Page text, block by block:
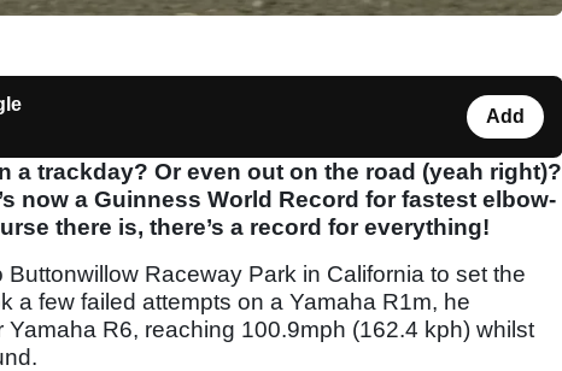
Add
a trackday? Or even out on the road (yeah right)?
now a Guinness World Record for fastest elbow-
there is, there’s a record for everything!
Raceway Park in California to set the
a few failed attempts on a Yamaha R1m, he
R6, reaching 100.9mph (162.4 kph) whilst